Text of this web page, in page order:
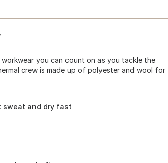
you can count on as you tackle the
crew is made up of polyester and wool for
sweat and dry fast